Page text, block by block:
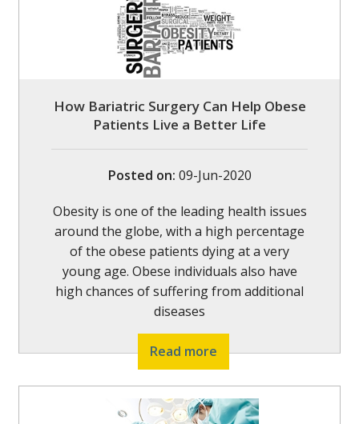
How Bariatric Surgery Can Help Obese
Patients Live a Better Life
Posted on: 09-Jun-2020
Obesity is one of the leading health issues
around the globe, with a high percentage
of the obese patients dying at a very
young age. Obese individuals also have
high chances of suffering from additional
diseases
Read more